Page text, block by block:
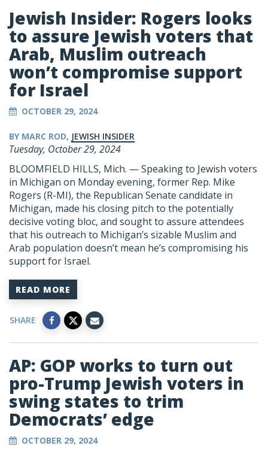
Jewish Insider: Rogers looks
to assure Jewish voters that
Arab, Muslim outreach
won’t compromise support
for Israel
OCTOBER 29, 2024
BY MARC ROD, JEWISH INSIDER
Tuesday, October 29, 2024
BLOOMFIELD HILLS, Mich. — Speaking to Jewish voters
in Michigan on Monday evening, former Rep. Mike
Rogers (R-MI), the Republican Senate candidate in
Michigan, made his closing pitch to the potentially
decisive voting bloc, and sought to assure attendees
that his outreach to Michigan’s sizable Muslim and
Arab population doesn’t mean he’s compromising his
support for Israel.
READ MORE
SHARE
AP: GOP works to turn out
pro-Trump Jewish voters in
swing states to trim
Democrats’ edge
OCTOBER 29, 2024